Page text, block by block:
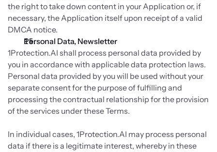
the right to take down content in your Application or, if
necessary, the Application itself upon receipt of a valid
DMCA notice.
Personal Data, Newsletter
1Protection.AI shall process personal data provided by
you in accordance with applicable data protection laws.
Personal data provided by you will be used without your
separate consent for the purpose of fulfilling and
processing the contractual relationship for the provision
of the services under these Terms.
In individual cases, 1Protection.AI may process personal
data if there is a legitimate interest, whereby in these